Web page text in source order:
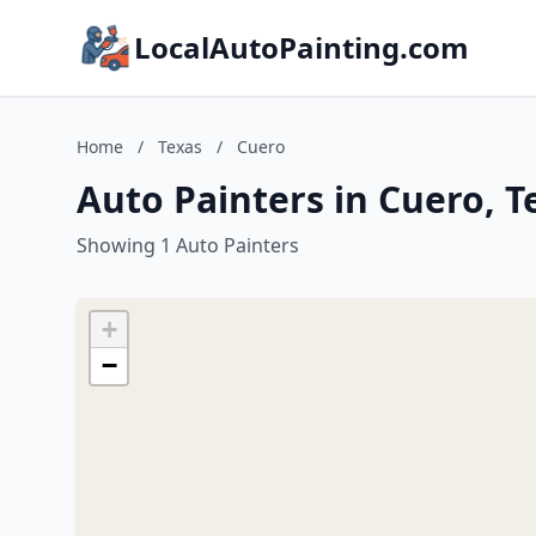
LocalAutoPainting.com
Home / Texas / Cuero
Auto Painters in Cuero,
Showing 1 Auto Painters
+
−